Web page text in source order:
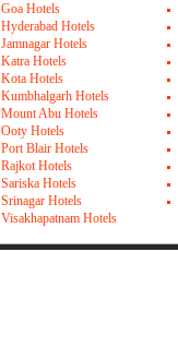
Goa Hotels
Hyderabad Hotels
Jamnagar Hotels
Katra Hotels
Kota Hotels
Kumbhalgarh Hotels
Mount Abu Hotels
Ooty Hotels
Port Blair Hotels
Rajkot Hotels
Sariska Hotels
Srinagar Hotels
Visakhapatnam Hotels